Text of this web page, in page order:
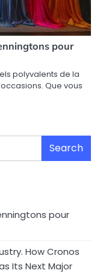
pour
polyvalents de la
Que vous
Search
pour
How Cronos
Its Next Major